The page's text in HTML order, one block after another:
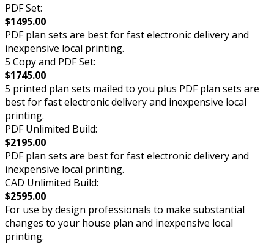
PDF Set:
$1495.00
PDF plan sets are best for fast electronic delivery and
inexpensive local printing.
5 Copy and PDF Set:
$1745.00
5 printed plan sets mailed to you plus PDF plan sets are
best for fast electronic delivery and inexpensive local
printing.
PDF Unlimited Build:
$2195.00
PDF plan sets are best for fast electronic delivery and
inexpensive local printing.
CAD Unlimited Build:
$2595.00
For use by design professionals to make substantial
changes to your house plan and inexpensive local
printing.